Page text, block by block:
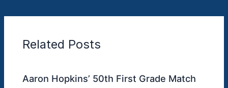
Related Posts
Aaron Hopkins’ 50th First Grade Match